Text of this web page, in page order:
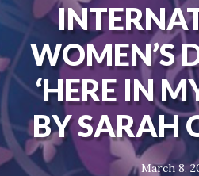
WOMEN’S
‘HERE IN
BY SARAH
March 8,